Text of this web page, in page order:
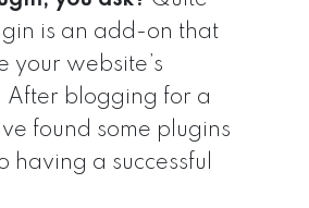
is an add-on that
your website’s
After blogging for a
found some plugins
having a successful